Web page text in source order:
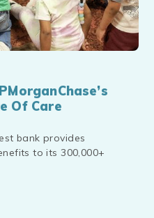
Of Care
bank provides
to its 300,000+